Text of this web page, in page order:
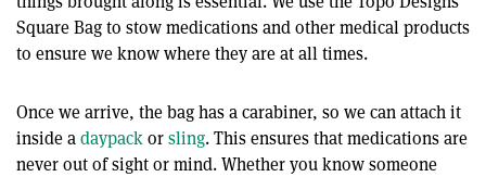
Square Bag to stow medications and other medical products
to ensure we know where they are at all times.
Once we arrive, the bag has a carabiner, so we can attach it
inside a daypack orsling. This ensures that medications are
never out of sight or mind. Whether you know someone